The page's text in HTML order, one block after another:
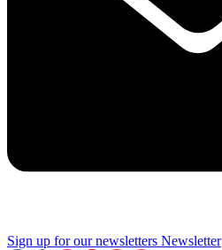
Sign up for our newsletters Newsletter